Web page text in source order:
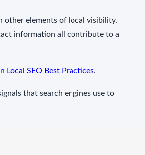
other elements of local visibility.
information all contribute to a
Local SEO Best Practices.
that search engines use to